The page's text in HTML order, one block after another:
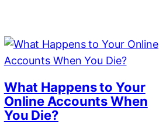
What Happens to Your
Online Accounts When
You Die?